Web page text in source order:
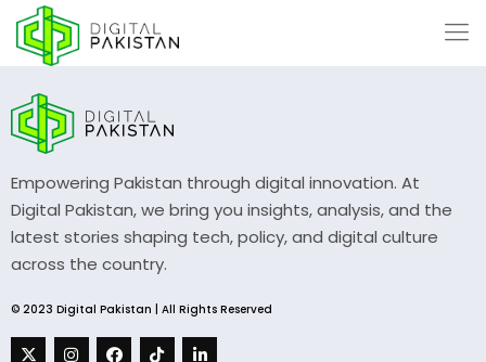
Empowering Pakistan through digital innovation. At
Digital Pakistan, we bring you insights, analysis, and the
latest stories shaping tech, policy, and digital culture
across the country.
© 2023 Digital Pakistan | All Rights Reserved